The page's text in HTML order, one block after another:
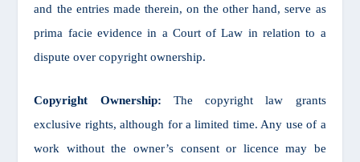
and the entries made therein, on the other hand, serve as
prima facie evidence in a Court of Law in relation to a
dispute over copyright ownership.
Copyright Ownership: The copyright law grants
exclusive rights, although for a limited time. Any use of a
work without the owner’s consent or licence may be